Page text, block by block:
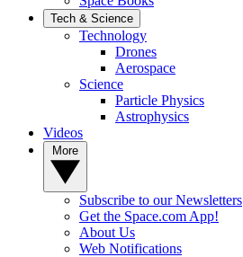
Tech & Science
Technology
Drones
Aerospace
Science
Particle Physics
Astrophysics
Videos
Subscribe to our Newsletters
Get the Space.com App!
About Us
Web Notifications